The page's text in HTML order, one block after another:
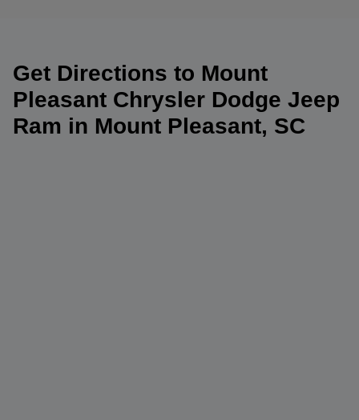
Get Directions to Mount
Pleasant Chrysler Dodge Jeep
Ram in Mount Pleasant, SC